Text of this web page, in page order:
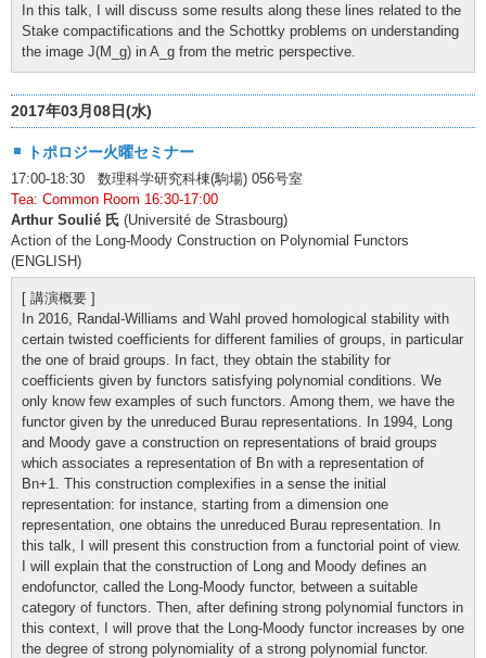
In this talk, I will discuss some results along these lines related to the
Stake compactifications and the Schottky problems on understanding
the image J(M_g) in A_g from the metric perspective.
2017年03月08日(水)
トポロジー火曜セミナー
17:00-18:30 数理科学研究科棟(駒場) 056号室
Tea: Common Room 16:30-17:00
Arthur Soulié 氏 (Université de Strasbourg)
Action of the Long-Moody Construction on Polynomial Functors
(ENGLISH)
[ 講演概要 ]
In 2016, Randal-Williams and Wahl proved homological stability with
certain twisted coefficients for different families of groups, in particular
the one of braid groups. In fact, they obtain the stability for
coefficients given by functors satisfying polynomial conditions. We
only know few examples of such functors. Among them, we have the
functor given by the unreduced Burau representations. In 1994, Long
and Moody gave a construction on representations of braid groups
which associates a representation of Bn with a representation of
Bn+1. This construction complexifies in a sense the initial
representation: for instance, starting from a dimension one
representation, one obtains the unreduced Burau representation. In
this talk, I will present this construction from a functorial point of view.
I will explain that the construction of Long and Moody defines an
endofunctor, called the Long-Moody functor, between a suitable
category of functors. Then, after defining strong polynomial functors in
this context, I will prove that the Long-Moody functor increases by one
the degree of strong polynomiality of a strong polynomial functor.